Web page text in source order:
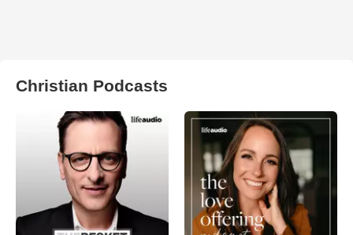
Christian Podcasts